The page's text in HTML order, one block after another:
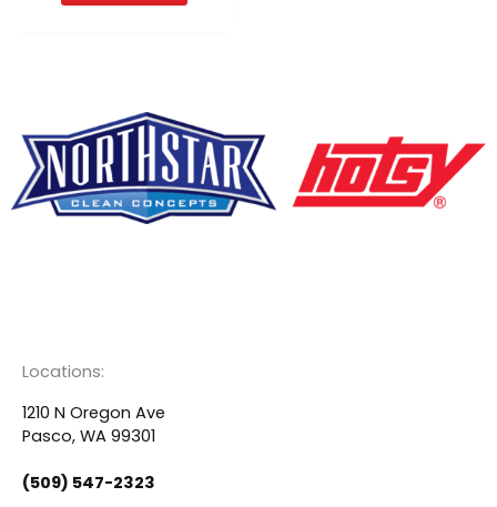
c
e
u
t k
Locations:
1210 N Oregon Ave
Pasco, WA 99301
(509) 547-2323